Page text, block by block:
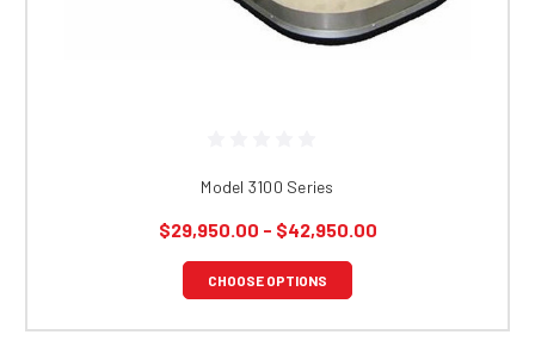
Model 3100 Series
$29,950.00 - $42,950.00
CHOOSE OPTIONS